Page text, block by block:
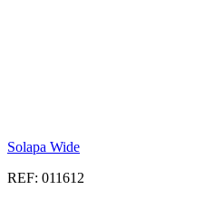
Solapa Wide
REF: 011612